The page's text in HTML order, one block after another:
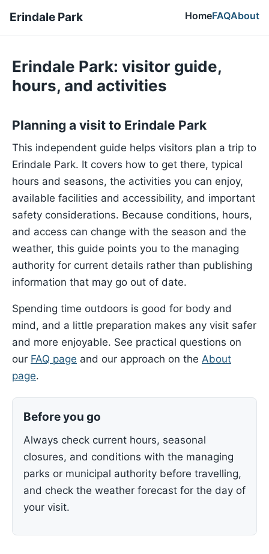
Erindale Park HomeFAQAbout
Erindale Park: visitor guide,
hours, and activities
Planning a visit to Erindale Park
This independent guide helps visitors plan a trip to
Erindale Park. It covers how to get there, typical
hours and seasons, the activities you can enjoy,
available facilities and accessibility, and important
safety considerations. Because conditions, hours,
and access can change with the season and the
weather, this guide points you to the managing
authority for current details rather than publishing
information that may go out of date.
Spending time outdoors is good for body and
mind, and a little preparation makes any visit safer
and more enjoyable. See practical questions on
our FAQ page and our approach on the About
page.
Before you go
Always check current hours, seasonal
closures, and conditions with the managing
parks or municipal authority before travelling,
and check the weather forecast for the day of
your visit.